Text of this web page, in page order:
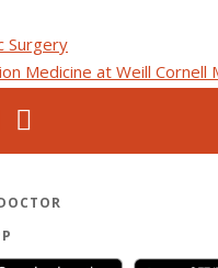
Surgery
Medicine at Weill Cornell